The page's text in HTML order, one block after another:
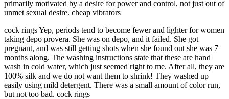
primarily motivated by a desire for power and control, not just out of
unmet sexual desire. cheap vibrators
cock rings Yep, periods tend to become fewer and lighter for women
taking depo provera. She was on depo, and it failed. She got
pregnant, and was still getting shots when she found out she was 7
months along. The washing instructions state that these are hand
wash in cold water, which just seemed right to me. After all, they are
100% silk and we do not want them to shrink! They washed up
easily using mild detergent. There was a small amount of color run,
but not too bad. cock rings